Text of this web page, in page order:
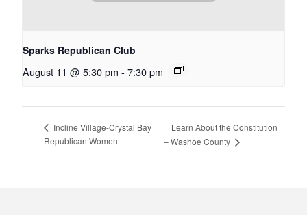
Sparks Republican Club
August 11 @ 5:30 pm - 7:30 pm
Incline Village-Crystal Bay
Republican Women
Learn About the Constitution
– Washoe County